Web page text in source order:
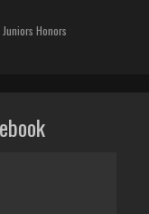
Honors